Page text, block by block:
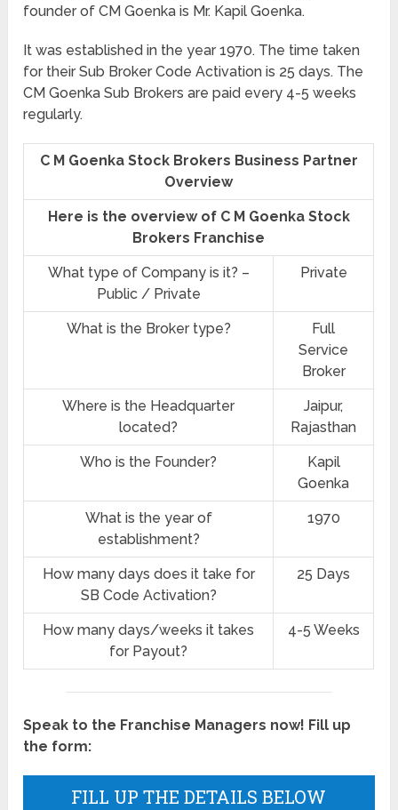
founder of CM Goenka is Mr. Kapil Goenka.
It was established in the year 1970. The time taken
for their Sub Broker Code Activation is 25 days. The
CM Goenka Sub Brokers are paid every 4-5 weeks
regularly.
C M Goenka Stock Brokers Business Partner
Overview
Here is the overview of C M Goenka Stock
Brokers Franchise
What type of Company is it? –
Public / Private
Private
What is the Broker type?
Full
Service
Broker
Where is the Headquarter
located?
Jaipur,
Rajasthan
Who is the Founder?
Kapil
Goenka
What is the year of
establishment?
1970
How many days does it take for
SB Code Activation?
25 Days
How many days/weeks it takes
for Payout?
4-5 Weeks
Speak to the Franchise Managers now! Fill up
the form:
FILL UP THE DETAILS BELOW